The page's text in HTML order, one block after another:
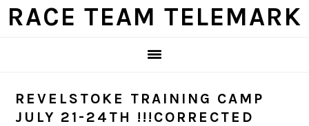
Skip
Skip
Skip
Skip
RACE TEAM TELEMARK
REVELSTOKE TRAINING CAMP
JULY 21-24TH !!!CORRECTED